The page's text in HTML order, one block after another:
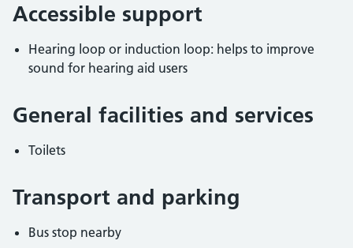
Accessible support
Hearing loop or induction loop: helps to improve
sound for hearing aid users
General facilities and services
Toilets
Transport and parking
Bus stop nearby